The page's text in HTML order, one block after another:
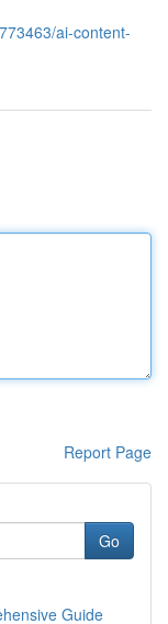
ai-content-
Report Page
Go
Guide